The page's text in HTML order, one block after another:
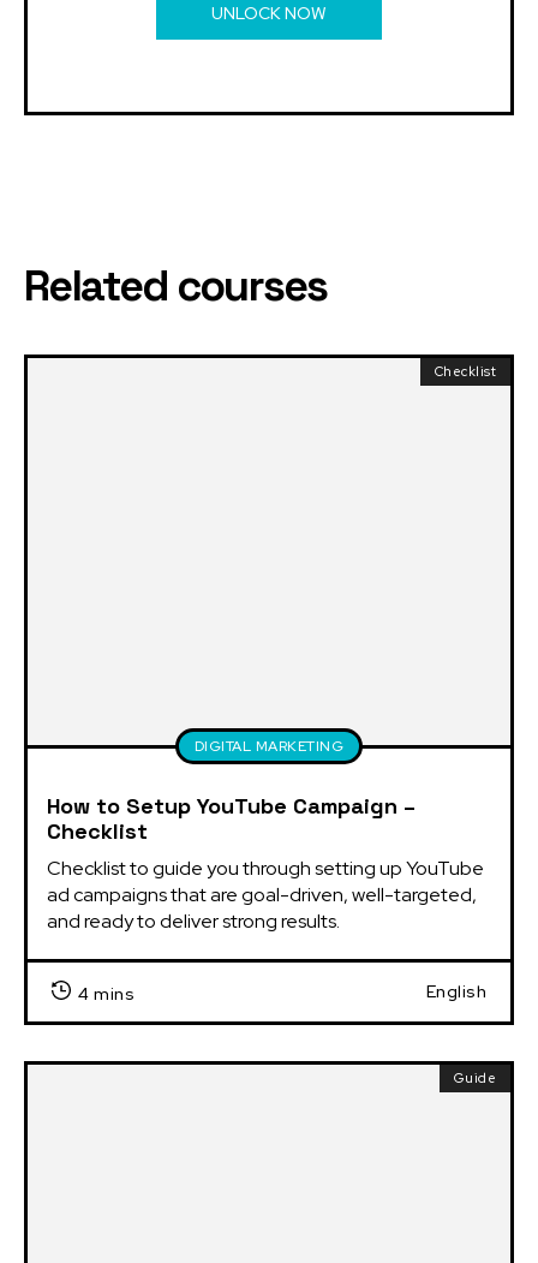
UNLOCK NOW
Related courses
Checklist
DIGITAL MARKETING
How to Setup YouTube Campaign –
Checklist
Checklist to guide you through setting up YouTube
ad campaigns that are goal-driven, well-targeted,
and ready to deliver strong results.
4 mins English
Guide